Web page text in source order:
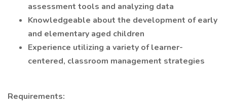
assessment tools and analyzing data
Knowledgeable about the development of early
and elementary aged children
Experience utilizing a variety of learner-
centered, classroom management strategies
Requirements: